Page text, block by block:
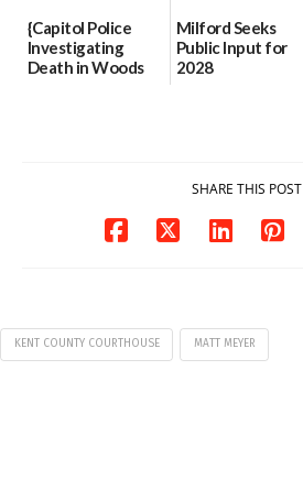
{Capitol Police
Investigating
Death in Woods
Milford Seeks
Public Input for
2028
SHARE THIS POST
KENT COUNTY COURTHOUSE MATT MEYER